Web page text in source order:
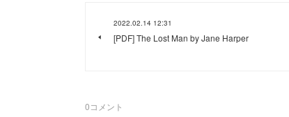
2022.02.14 12:31
[PDF] The Lost Man by Jane Harper
0コメント